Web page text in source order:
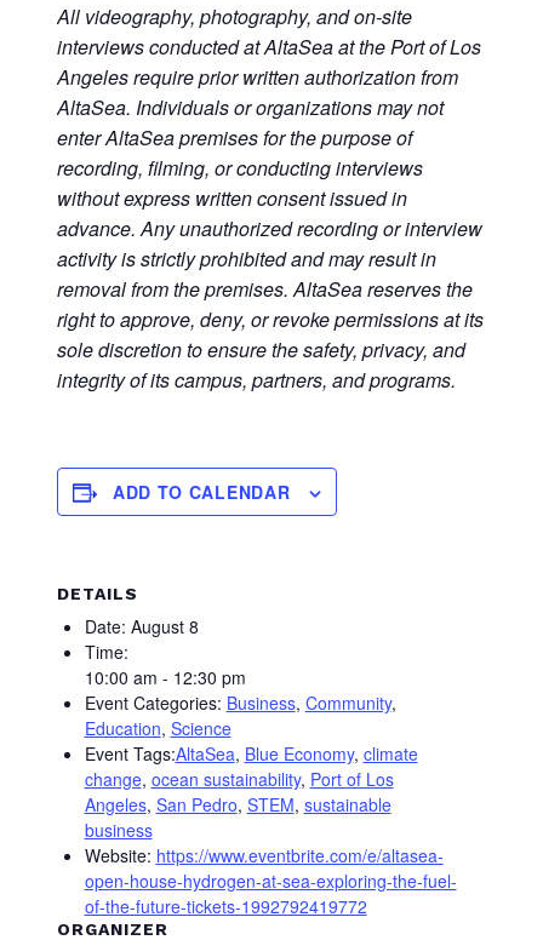
All videography, photography, and on-site
interviews conducted at AltaSea at the Port of Los
Angeles require prior written authorization from
AltaSea. Individuals or organizations may not
enter AltaSea premises for the purpose of
recording, filming, or conducting interviews
without express written consent issued in
advance. Any unauthorized recording or interview
activity is strictly prohibited and may result in
removal from the premises. AltaSea reserves the
right to approve, deny, or revoke permissions at its
sole discretion to ensure the safety, privacy, and
integrity of its campus, partners, and programs.
ADD TO CALENDAR
DETAILS
Date: August 8
Time:
10:00 am - 12:30 pm
Event Categories: Business, Community,
Education, Science
Event Tags:AltaSea, Blue Economy, climate
change, ocean sustainability, Port of Los
Angeles, San Pedro, STEM, sustainable
business
Website: https://www.eventbrite.com/e/altasea-
open-house-hydrogen-at-sea-exploring-the-fuel-
of-the-future-tickets-1992792419772
ORGANIZER